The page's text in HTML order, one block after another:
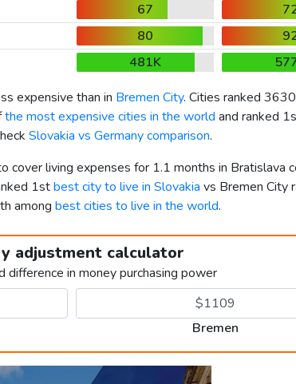
67
80
481K
expensive than in Bremen City. Cities ranked
the most expensive cities in the world and ranked
Slovakia vs Germany comparison.
cover living expenses for 1.1 months in Bratislava
1stbest city to live in Slovakia vs Bremen City
among best cities to live in the world.
adjustment calculator
difference in money purchasing power
Bremen